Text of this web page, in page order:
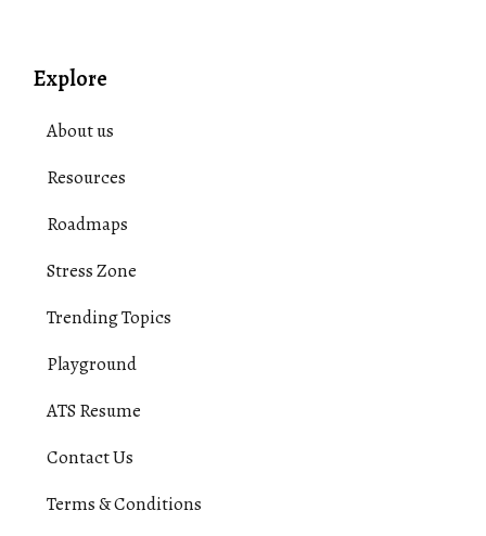
Explore
About us
Resources
Roadmaps
Stress Zone
Trending Topics
Playground
ATS Resume
Contact Us
Terms & Conditions